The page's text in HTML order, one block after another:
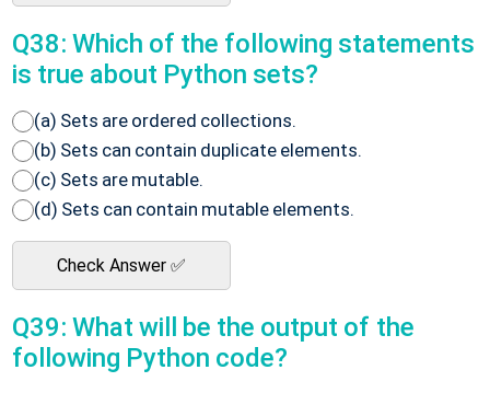
Q38: Which of the following statements
is true about Python sets?
(a) Sets are ordered collections.
(b) Sets can contain duplicate elements.
(c) Sets are mutable.
(d) Sets can contain mutable elements.
Check Answer ✅
Q39: What will be the output of the
following Python code?